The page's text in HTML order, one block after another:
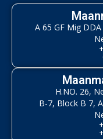
A 65 GF Mig
H.NO. 26,
B-7, Block B 7,